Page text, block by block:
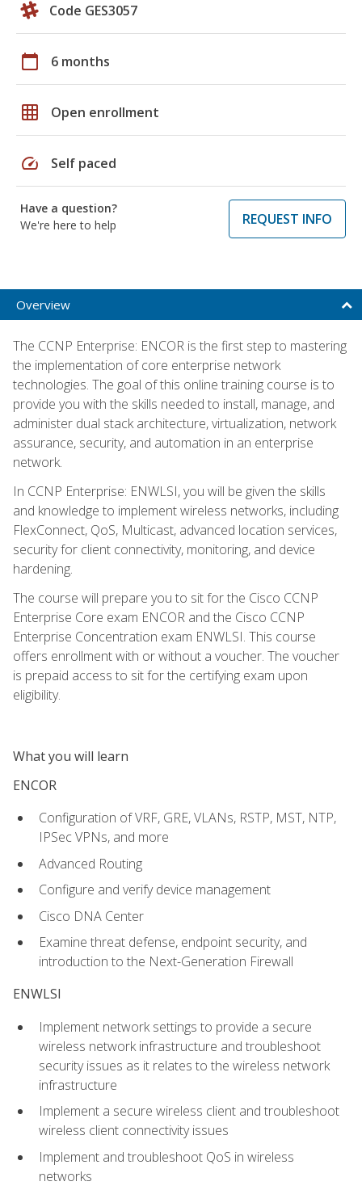
Code GES3057
calendar_today 6 months
grid_on Open enrollment
speed Self paced
Have a question?
We're here to help
REQUEST INFO
Overview
The CCNP Enterprise: ENCOR is the first step to mastering
the implementation of core enterprise network
technologies. The goal of this online training course is to
provide you with the skills needed to install, manage, and
administer dual stack architecture, virtualization, network
assurance, security, and automation in an enterprise
network.
In CCNP Enterprise: ENWLSI, you will be given the skills
and knowledge to implement wireless networks, including
FlexConnect, QoS, Multicast, advanced location services,
security for client connectivity, monitoring, and device
hardening.
The course will prepare you to sit for the Cisco CCNP
Enterprise Core exam ENCOR and the Cisco CCNP
Enterprise Concentration exam ENWLSI. This course
offers enrollment with or without a voucher. The voucher
is prepaid access to sit for the certifying exam upon
eligibility.
What you will learn
ENCOR
Configuration of VRF, GRE, VLANs, RSTP, MST, NTP,
IPSec VPNs, and more
Advanced Routing
Configure and verify device management
Cisco DNA Center
Examine threat defense, endpoint security, and
introduction to the Next-Generation Firewall
ENWLSI
Implement network settings to provide a secure
wireless network infrastructure and troubleshoot
security issues as it relates to the wireless network
infrastructure
Implement a secure wireless client and troubleshoot
wireless client connectivity issues
Implement and troubleshoot QoS in wireless
networks